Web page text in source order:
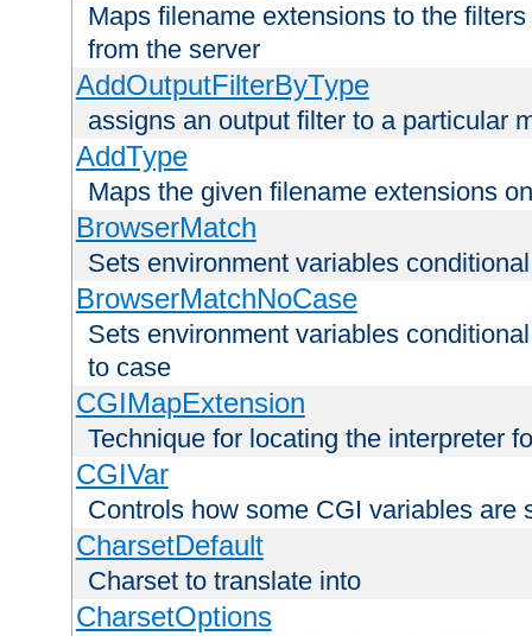
Maps filename extensions to the
from the server
AddOutputFilterByType
assigns an output filter to a particular
AddType
Maps the given filename extensions
BrowserMatch
Sets environment variables
BrowserMatchNoCase
Sets environment variables
to case
CGIMapExtension
Technique for locating the interpreter
CGIVar
Controls how some CGI variables are
CharsetDefault
Charset to translate into
CharsetOptions